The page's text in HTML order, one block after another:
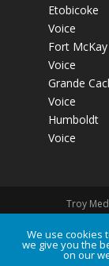
Etobicoke
Voice
Fort McKay
Voice
Grande
Voice
Humboldt
Voice
Troy
Privacy Policy
We use cookies
we give you the
on our